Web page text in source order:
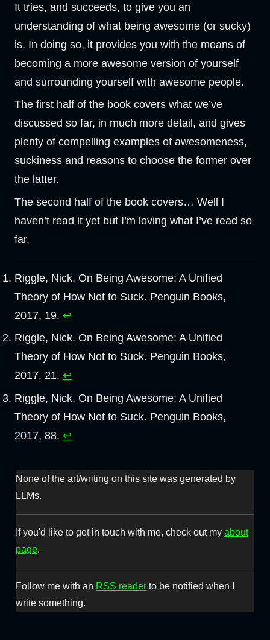
It tries, and succeeds, to give you an
understanding of what being awesome (or sucky)
is. In doing so, it provides you with the means of
becoming a more awesome version of yourself
and surrounding yourself with awesome people.
The first half of the book covers what we’ve
discussed so far, in much more detail, and gives
plenty of compelling examples of awesomeness,
suckiness and reasons to choose the former over
the latter.
The second half of the book covers… Well I
haven’t read it yet but I’m loving what I’ve read so
far.
Riggle, Nick. On Being Awesome: A Unified
Theory of How Not to Suck. Penguin Books,
2017, 19. ↩︎
Riggle, Nick. On Being Awesome: A Unified
Theory of How Not to Suck. Penguin Books,
2017, 21. ↩︎
Riggle, Nick. On Being Awesome: A Unified
Theory of How Not to Suck. Penguin Books,
2017, 88. ↩︎
None of the art/writing on this site was generated by
LLMs.
If you'd like to get in touch with me, check out my about
page.
Follow me with an RSS reader to be notified when I
write something.